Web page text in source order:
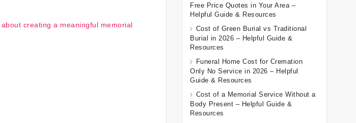
creating a meaningful memorial
Free Price Quotes in Your Area –
Helpful Guide & Resources
Cost of Green Burial vs Traditional
Burial in 2026 – Helpful Guide &
Resources
Funeral Home Cost for Cremation
Only No Service in 2026 – Helpful
Guide & Resources
Cost of a Memorial Service Without a
Body Present – Helpful Guide &
Resources